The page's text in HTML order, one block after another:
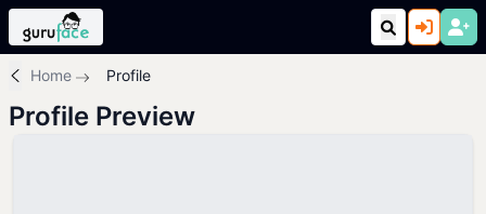
Home Profile
Profile Preview